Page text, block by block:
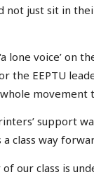
not just sit in
lone voice’ on
the EEPTU
movement
support
class way
our class is